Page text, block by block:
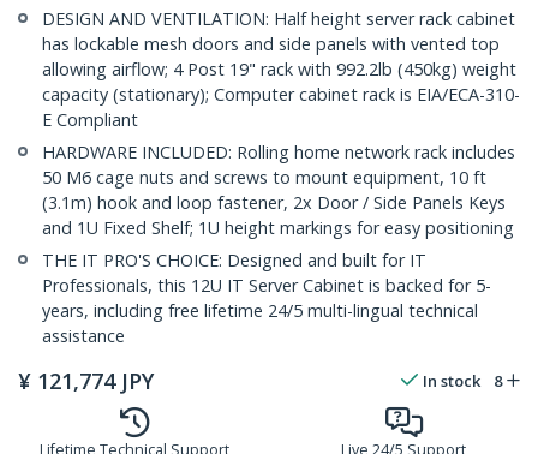
DESIGN AND VENTILATION: Half height server rack cabinet
has lockable mesh doors and side panels with vented top
allowing airflow; 4 Post 19" rack with 992.2lb (450kg) weight
capacity (stationary); Computer cabinet rack is EIA/ECA-310-
E Compliant
HARDWARE INCLUDED: Rolling home network rack includes
50 M6 cage nuts and screws to mount equipment, 10 ft
(3.1m) hook and loop fastener, 2x Door / Side Panels Keys
and 1U Fixed Shelf; 1U height markings for easy positioning
THE IT PRO'S CHOICE: Designed and built for IT
Professionals, this 12U IT Server Cabinet is backed for 5-
years, including free lifetime 24/5 multi-lingual technical
assistance
¥ 121,774 JPY In stock 8
Lifetime Technical Support Live 24/5 Support